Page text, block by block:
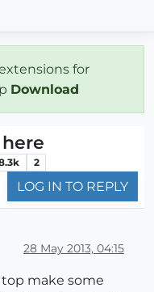
for
Download
2
LOG IN TO REPLY
28 May 2013, 04:15
make some